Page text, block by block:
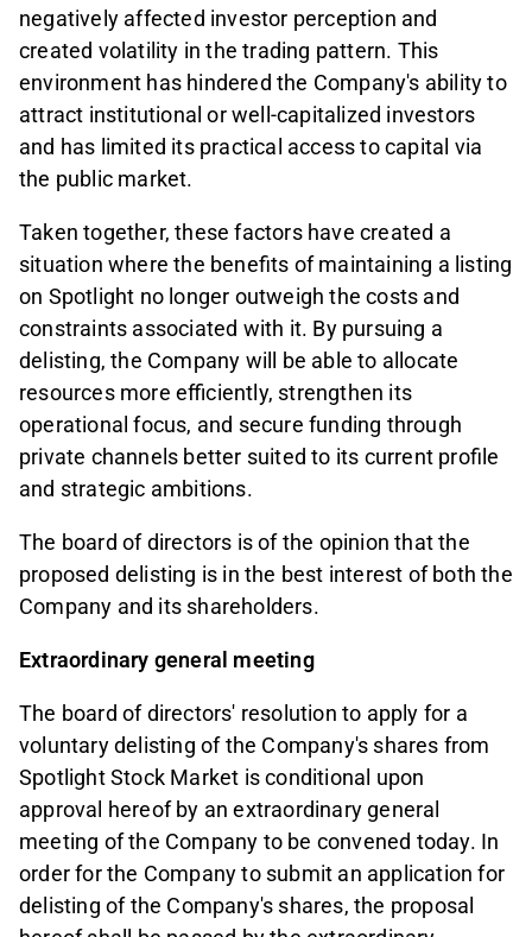
negatively affected investor perception and
created volatility in the trading pattern. This
environment has hindered the Company's ability to
attract institutional or well-capitalized investors
and has limited its practical access to capital via
the public market.
Taken together, these factors have created a
situation where the benefits of maintaining a listing
on Spotlight no longer outweigh the costs and
constraints associated with it. By pursuing a
delisting, the Company will be able to allocate
resources more efficiently, strengthen its
operational focus, and secure funding through
private channels better suited to its current profile
and strategic ambitions.
The board of directors is of the opinion that the
proposed delisting is in the best interest of both the
Company and its shareholders.
Extraordinary general meeting
The board of directors' resolution to apply for a
voluntary delisting of the Company's shares from
Spotlight Stock Market is conditional upon
approval hereof by an extraordinary general
meeting of the Company to be convened today. In
order for the Company to submit an application for
delisting of the Company's shares, the proposal